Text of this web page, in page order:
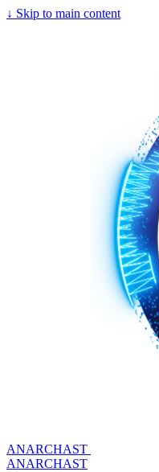
↓ Skip to main content
ANARCHAST
ANARCHAST